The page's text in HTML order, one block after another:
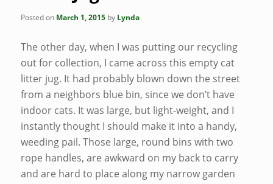
Posted on March 1, 2015 by Lynda
The other day, when I was putting our recycling
out for collection, I came across this empty cat
litter jug. It had probably blown down the street
from a neighbors blue bin, since we don’t have
indoor cats. It was large, but light-weight, and I
instantly thought I should make it into a handy,
weeding pail. Those large, round bins with two
rope handles, are awkward on my back to carry
and are hard to place along my narrow garden